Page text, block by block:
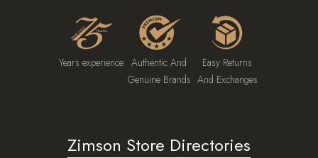
Years experience Authentic And
Genuine Brands
Easy Returns
And Exchanges
Zimson Store Directories